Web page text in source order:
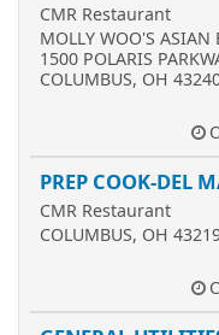
CMR Restaurant
MOLLY WOO'S ASIAN
1500 POLARIS
COLUMBUS, OH
PREP COOK-DEL
CMR Restaurant
COLUMBUS, OH